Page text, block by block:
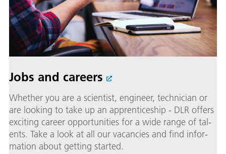
Jobs and careers
Whether you are a sci­en­tist, en­gi­neer, tech­ni­cian or
are look­ing to take up an ap­pren­tice­ship - DLR of­fers
ex­cit­ing ca­reer op­por­tu­ni­ties for a wide range of tal­
ents. Take a look at all our va­can­cies and find in­for­
ma­tion about get­ting start­ed.